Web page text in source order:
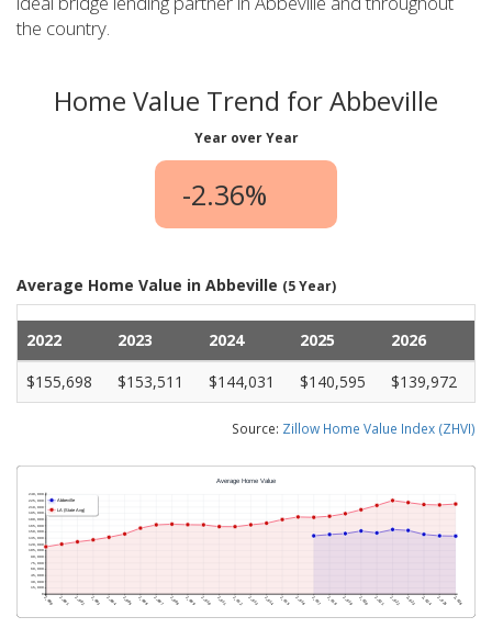
the country.
Home Value Trend for Abbeville
Year over Year
-2.36%
Average Home Value in Abbeville (5 Year)
2022 2023 2024 2025
2026
$155,698
$153,511 $144,031 $140,595 $139,972
Source: Zillow Home Value Index (ZHVI)